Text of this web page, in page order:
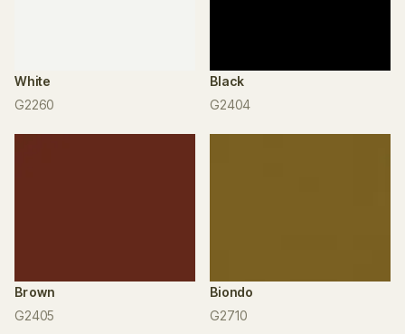
White
G2260
Black
G2404
Brown
G2405
Biondo
G2710